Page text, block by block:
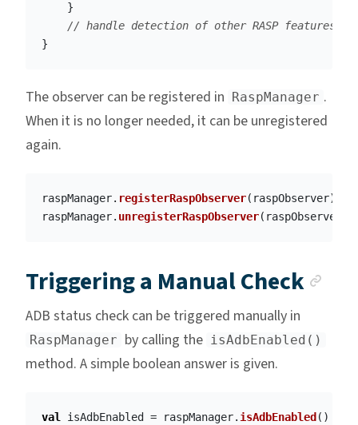
}
// handle detection of other RASP features
}
The observer can be registered in RaspManager .
When it is no longer needed, it can be unregistered
again.
raspManager. registerRaspObserver( raspObserver)
raspManager. unregisterRaspObserver( raspObserver
Triggering a Manual Check
ADB status check can be triggered manually in
RaspManager by calling the isAdbEnabled()
method. A simple boolean answer is given.
val isAdbEnabled = raspManager. isAdbEnabled ()